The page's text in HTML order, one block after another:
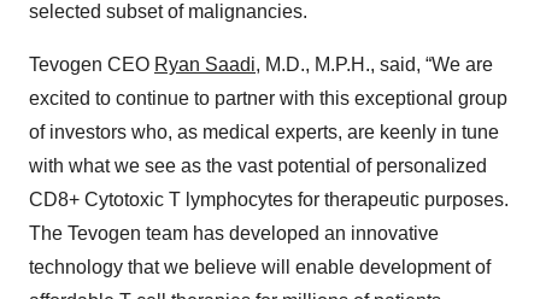
selected subset of malignancies.
Tevogen CEO Ryan Saadi, M.D., M.P.H., said, “We are
excited to continue to partner with this exceptional group
of investors who, as medical experts, are keenly in tune
with what we see as the vast potential of personalized
CD8+ Cytotoxic T lymphocytes for therapeutic purposes.
The Tevogen team has developed an innovative
technology that we believe will enable development of